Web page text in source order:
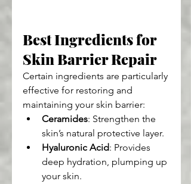
Best Ingredients for
Skin Barrier Repair
Certain ingredients are particularly
effective for restoring and
maintaining your skin barrier:
Ceramides: Strengthen the
skin’s natural protective layer.
Hyaluronic Acid: Provides
deep hydration, plumping up
your skin.